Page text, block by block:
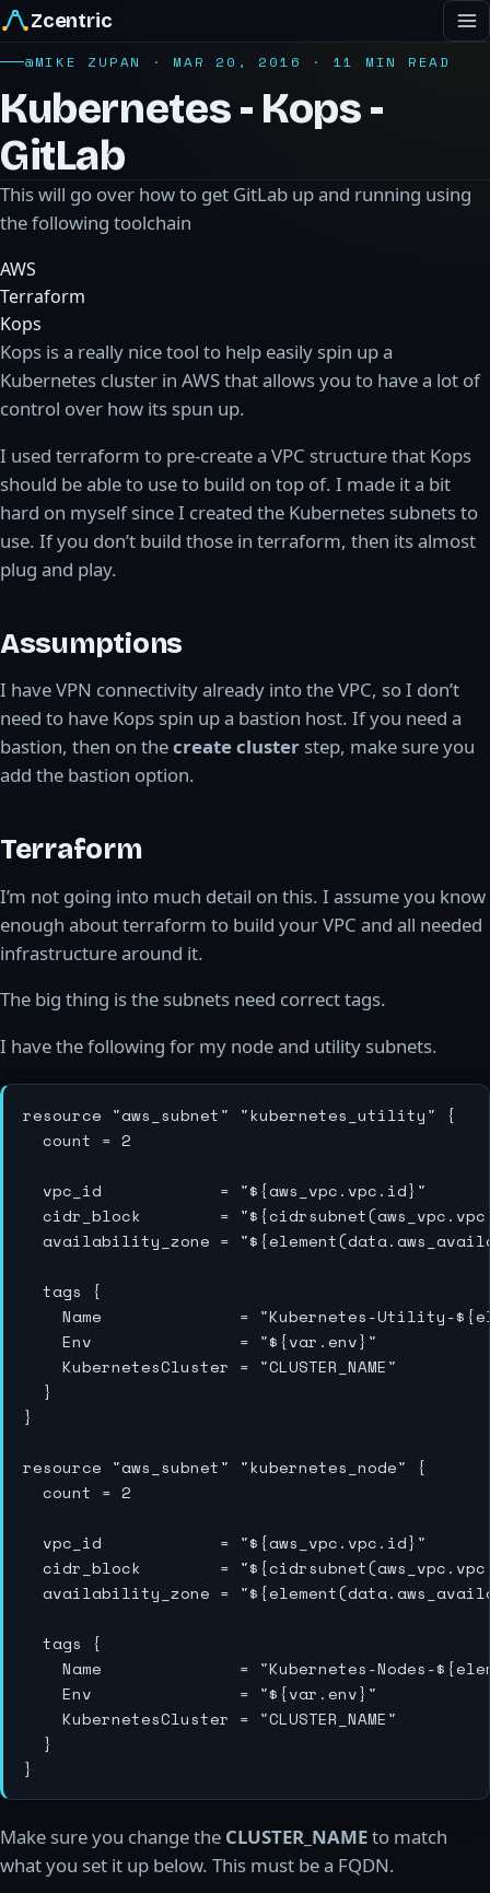
Zcentric
@MIKE ZUPAN · MAR 20, 2016 · 11 MIN READ
Kubernetes - Kops -
GitLab
This will go over how to get GitLab up and running using
the following toolchain
AWS
Terraform
Kops
Kops is a really nice tool to help easily spin up a
Kubernetes cluster in AWS that allows you to have a lot of
control over how its spun up.
I used terraform to pre-create a VPC structure that Kops
should be able to use to build on top of. I made it a bit
hard on myself since I created the Kubernetes subnets to
use. If you don’t build those in terraform, then its almost
plug and play.
Assumptions
I have VPN connectivity already into the VPC, so I don’t
need to have Kops spin up a bastion host. If you need a
bastion, then on thecreate cluster step, make sure you
add the bastion option.
Terraform
I’m not going into much detail on this. I assume you know
enough about terraform to build your VPC and all needed
infrastructure around it.
The big thing is the subnets need correct tags.
I have the following for my node and utility subnets.
resource "aws_subnet" "kubernetes_utility" {
  count = 2
  vpc_id            = "${aws_vpc.vpc.id}"
cidr_block        =
availability_zone =
  tags {
Name              = "Kubernetes-Utility-
    Env               = "${var.env}"
    KubernetesCluster = "CLUSTER_NAME"
  }
}
resource "aws_subnet" "kubernetes_node" {
  count = 2
  vpc_id            = "${aws_vpc.vpc.id}"
cidr_block        =
availability_zone =
  tags {
Name              = "Kubernetes-Nodes-
    Env               = "${var.env}"
    KubernetesCluster = "CLUSTER_NAME"
  }
Make sure you change the CLUSTER_NAMEto match
what you set it up below. This must be a FQDN.